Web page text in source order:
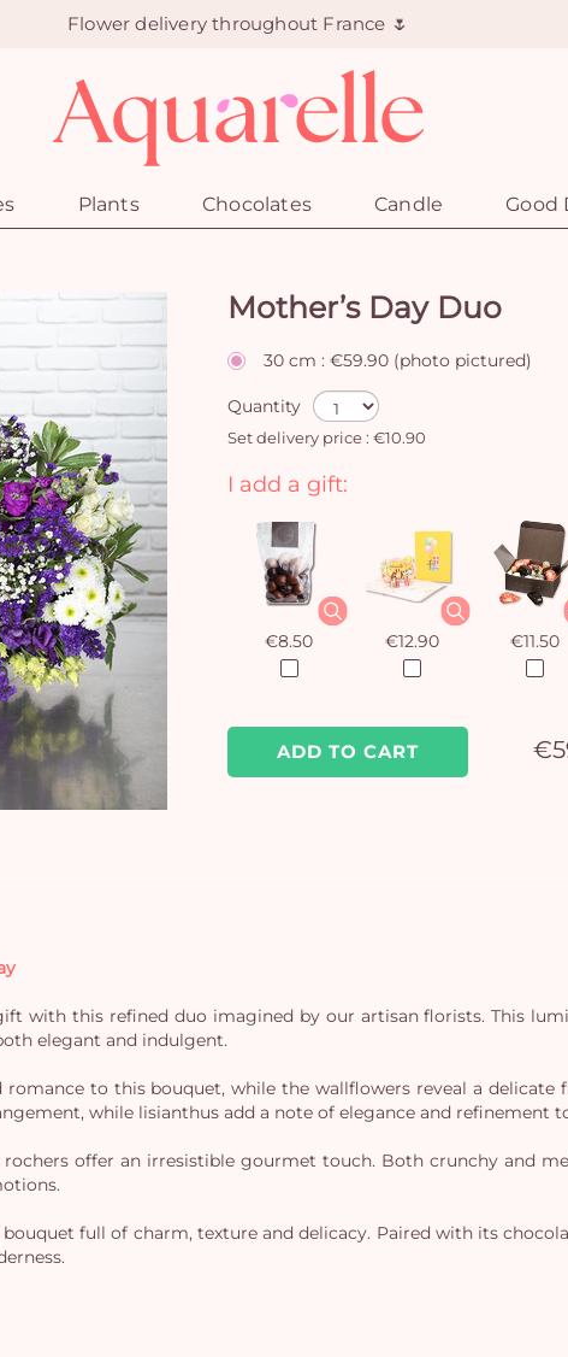
Flower delivery throughout France 🌷
Plants Chocolates Candle Good
Mother’s Day Duo
30 cm : €59.90 (photo pictured)
Quantity
Set delivery price : €10.90
ADD TO CART
I add a gift:
€8.50 €12.90 €11.50
with this refined duo imagined by our artisan florists. This
elegant and indulgent.
to this bouquet, while the wallflowers reveal a delicate
while lisianthus add a note of elegance and refinement
offer an irresistible gourmet touch. Both crunchy and
full of charm, texture and delicacy. Paired with its